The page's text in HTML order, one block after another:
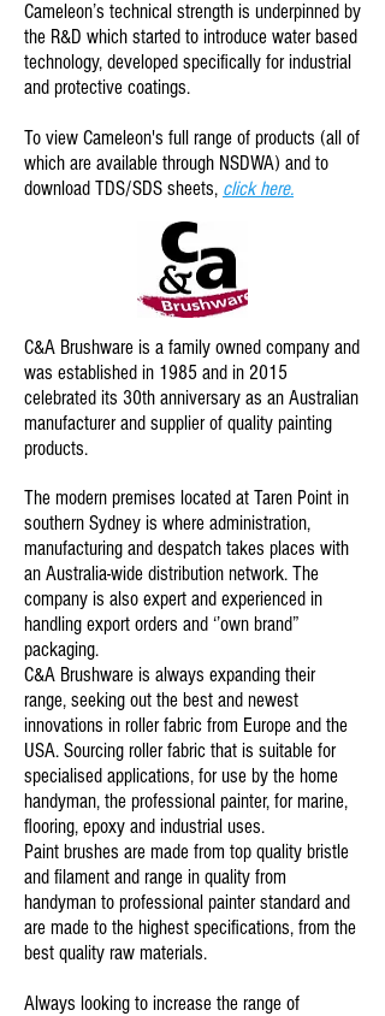
Cameleon’s technical strength is underpinned by
the R&D which started to introduce water based
technology, developed specifically for industrial
and protective coatings.
To view Cameleon's full range of products (all of
which are available through NSDWA) and to
download TDS/SDS sheets, click here.
C&A Brushware is a family owned company and
was established in 1985 and in 2015
celebrated its 30th anniversary as an Australian
manufacturer and supplier of quality painting
products.
The modern premises located at Taren Point in
southern Sydney is where administration,
manufacturing and despatch takes places with
an Australia-wide distribution network. The
company is also expert and experienced in
handling export orders and ‘’own brand”
packaging.
C&A Brushware is always expanding their
range, seeking out the best and newest
innovations in roller fabric from Europe and the
USA. Sourcing roller fabric that is suitable for
specialised applications, for use by the home
handyman, the professional painter, for marine,
flooring, epoxy and industrial uses.
Paint brushes are made from top quality bristle
and filament and range in quality from
handyman to professional painter standard and
are made to the highest specifications, from the
best quality raw materials.
Always looking to increase the range of